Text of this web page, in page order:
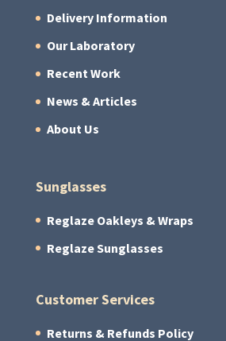
Delivery Information
Our Laboratory
Recent Work
News & Articles
About Us
Sunglasses
Reglaze Oakleys & Wraps
Reglaze Sunglasses
Customer Services
Returns & Refunds Policy